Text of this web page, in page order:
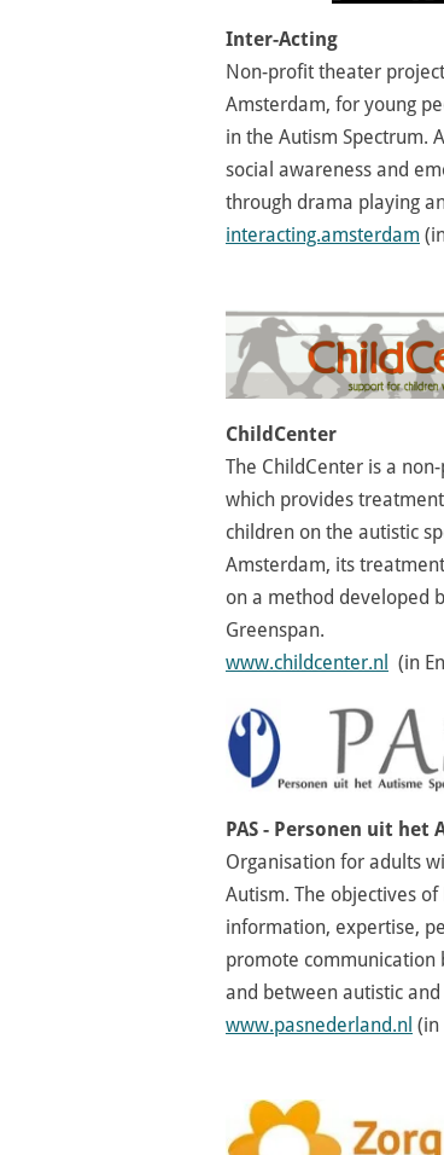
Inter-Acting
Non-profit theater
Amsterdam, for young
in the Autism Spectrum.
social awareness and
through drama playing
interacting.amsterdam
ChildCenter
The ChildCenter is a
which provides
children on the autistic
Amsterdam, its
on a method developed
Greenspan.
www.childcenter.nl
(in
PAS - Personen uit het
Organisation for adults
Autism. The objectives of
information, expertise,
promote communication
and between autistic
www.pasnederland.nl (in